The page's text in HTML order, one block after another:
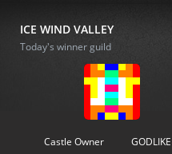
ICE WIND VALLEY
Today's winner guild
Castle Owner GODLIKE